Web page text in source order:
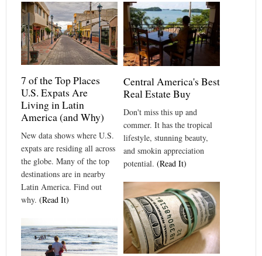
7 of the Top Places
U.S. Expats Are
Living in Latin
America (and Why)
New data shows where U.S.
expats are residing all across
the globe. Many of the top
destinations are in nearby
Latin America. Find out
why. (Read It)
Central America's Best
Real Estate Buy
Don't miss this up and
commer. It has the tropical
lifestyle, stunning beauty,
and smokin appreciation
potential. (Read It)